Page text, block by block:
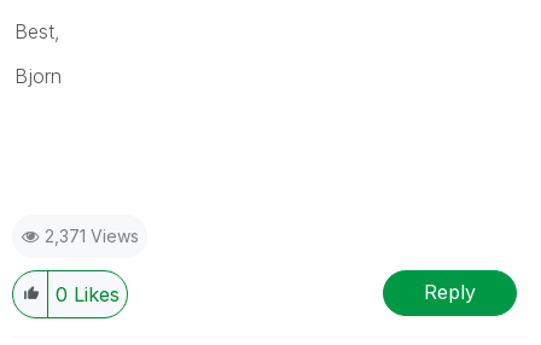
Best,
Bjorn
2,371 Views
0 Likes Reply